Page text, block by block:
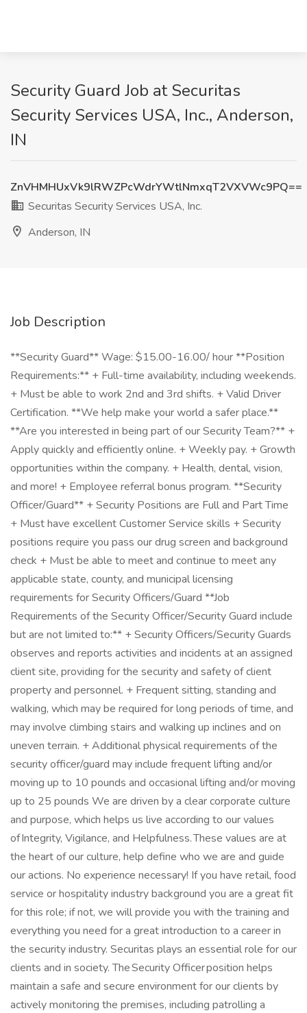
Security Guard Job at Securitas
Security Services USA, Inc., Anderson,
IN
ZnVHMHUxVk9lRWZPcWdrYWtlNmxqT2VXVWc9PQ==
Securitas Security Services USA, Inc.
Anderson, IN
Job Description
**Security Guard** Wage: $15.00-16.00/ hour **Position
Requirements:** + Full-time availability, including weekends.
+ Must be able to work 2nd and 3rd shifts. + Valid Driver
Certification. **We help make your world a safer place.**
**Are you interested in being part of our Security Team?** +
Apply quickly and efficiently online. + Weekly pay. + Growth
opportunities within the company. + Health, dental, vision,
and more! + Employee referral bonus program. **Security
Officer/Guard** + Security Positions are Full and Part Time
+ Must have excellent Customer Service skills + Security
positions require you pass our drug screen and background
check + Must be able to meet and continue to meet any
applicable state, county, and municipal licensing
requirements for Security Officers/Guard **Job
Requirements of the Security Officer/Security Guard include
but are not limited to:** + Security Officers/Security Guards
observes and reports activities and incidents at an assigned
client site, providing for the security and safety of client
property and personnel. + Frequent sitting, standing and
walking, which may be required for long periods of time, and
may involve climbing stairs and walking up inclines and on
uneven terrain. + Additional physical requirements of the
security officer/guard may include frequent lifting and/or
moving up to 10 pounds and occasional lifting and/or moving
up to 25 pounds We are driven by a clear corporate culture
and purpose, which helps us live according to our values
of Integrity, Vigilance, and Helpfulness. These values are at
the heart of our culture, help define who we are and guide
our actions. No experience necessary! If you have retail, food
service or hospitality industry background you are a great fit
for this role; if not, we will provide you with the training and
everything you need for a great introduction to a career in
the security industry. Securitas plays an essential role for our
clients and in society. The Security Officer position helps
maintain a safe and secure environment for our clients by
actively monitoring the premises, including patrolling a